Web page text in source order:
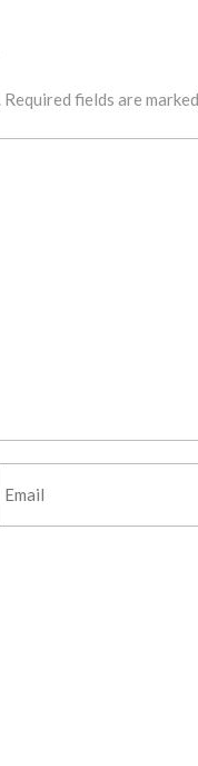
Required fields are marked